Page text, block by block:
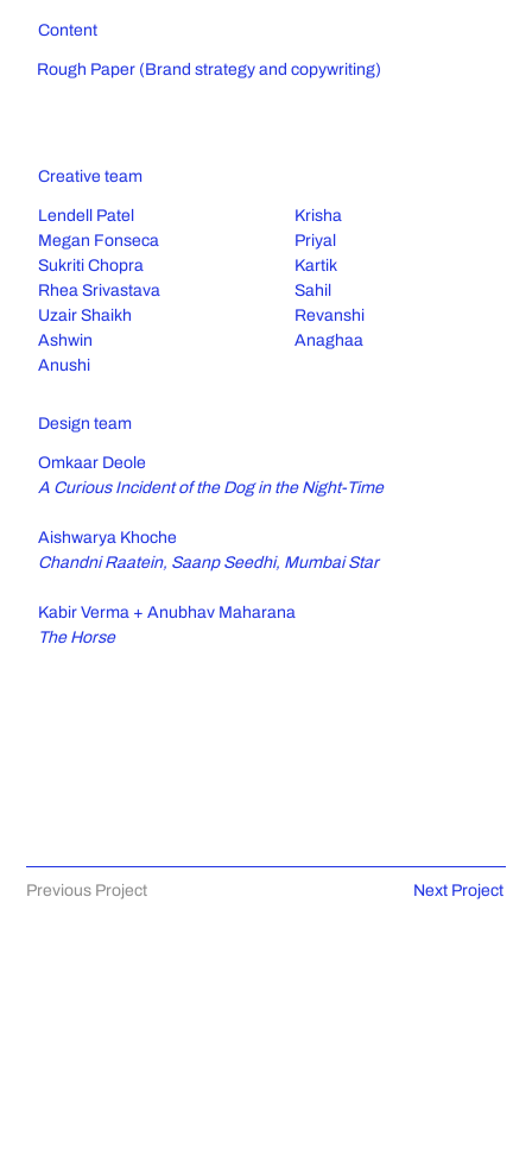
Creative team
Lendell Patel
Megan Fonseca
Sukriti Chopra
Rhea Srivastava
Uzair Shaikh
Ashwin
Anushi
Krisha
Priyal
Kartik
Sahil
Revanshi
Anaghaa
Design team
Omkaar Deole
A Curious Incident of the Dog in the Night-Time
Aishwarya Khoche
Chandni Raatein, Saanp Seedhi, Mumbai Star
Kabir Verma + Anubhav Maharana
The Horse
Content
Rough Paper (Brand strategy and copywriting)
Previous Project Next Project